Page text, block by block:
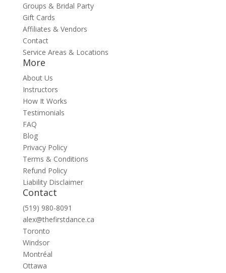
Groups & Bridal Party
Gift Cards
Affiliates & Vendors
Contact
Service Areas & Locations
More
About Us
Instructors
How It Works
Testimonials
FAQ
Blog
Privacy Policy
Terms & Conditions
Refund Policy
Liability Disclaimer
Contact
(519) 980-8091
alex@thefirstdance.ca
Toronto
Windsor
Montréal
Ottawa